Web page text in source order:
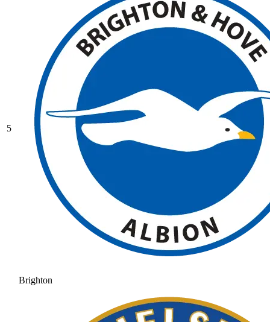
5
Brighton